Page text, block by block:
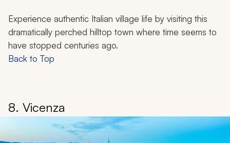
Experience authentic Italian village life by visiting this
dramatically perched hilltop town where time seems to
have stopped centuries ago.
Back to Top
8. Vicenza